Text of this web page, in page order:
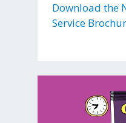
Download the
Service